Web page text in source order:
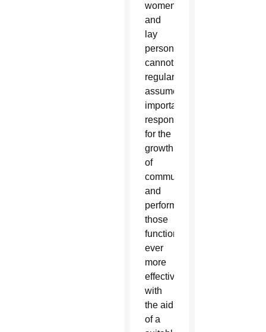
women
and
lay
persons
cannot
regularly
assume
important
responsibilities
for the
growth
of
communities,
and
perform
those
functions
ever
more
effectively
with
the aid
of a